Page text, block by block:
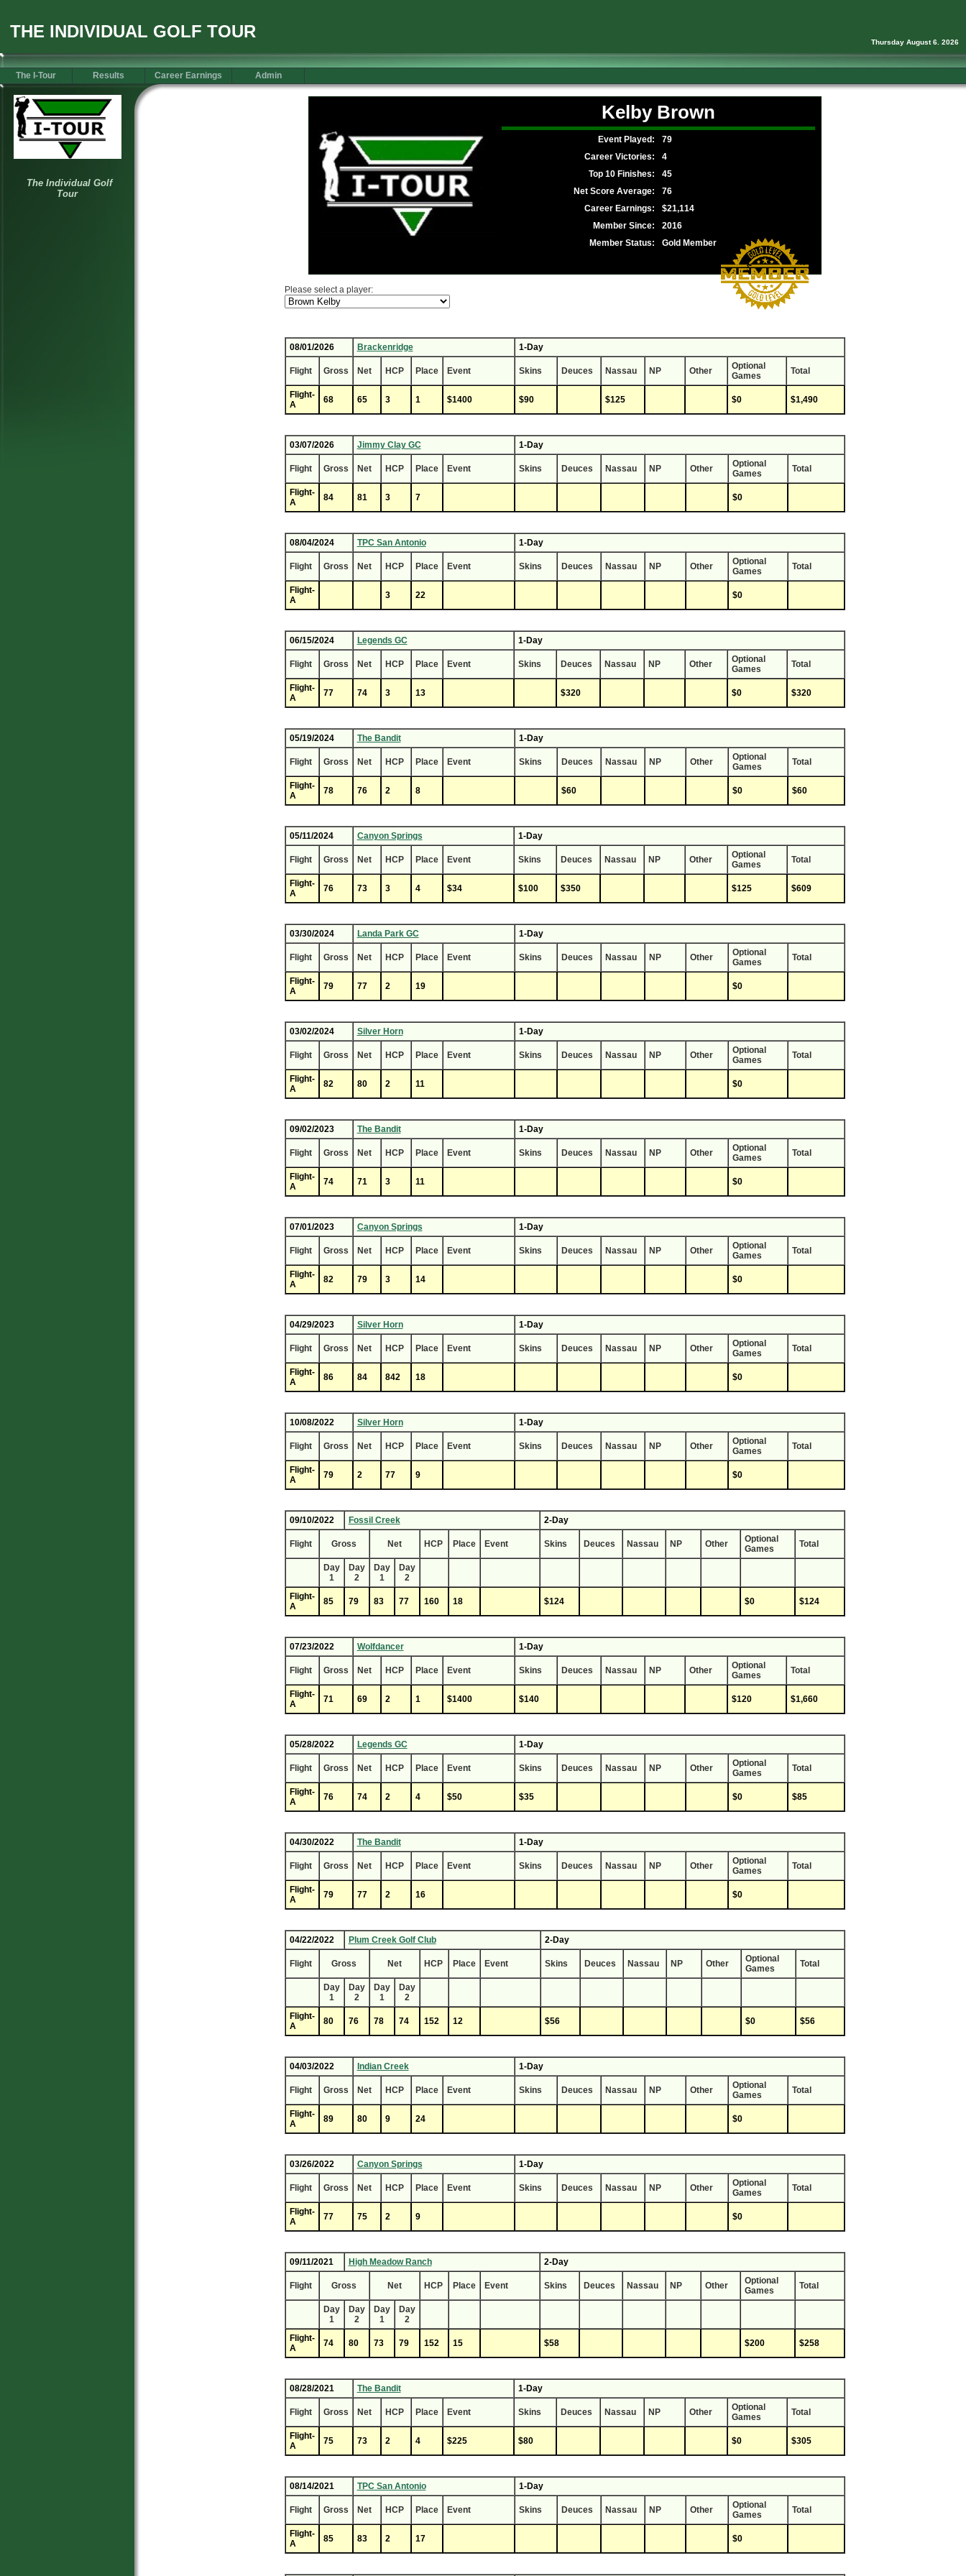
THE INDIVIDUAL GOLF TOUR
Thursday August 6. 2026
The I-Tour Results Career Earnings Admin
Kelby Brown
Event Played:
79
Career Victories:
4
Top 10 Finishes:
45
Net Score Average:
76
Career Earnings:
$21,114
Member Since:
2016
Member Status:
Gold Member
Please select a player:
08/01/2026 Brackenridge 1-Day
Flight Gross Net HCP Place Event Skins Deuces Nassau NP Other
Optional
Games
Total
Flight-
A
68 65 3 1 $1400 $90 $125 $0 $1,490
03/07/2026 Jimmy Clay GC 1-Day
Flight Gross Net HCP Place Event Skins Deuces Nassau NP Other
Optional
Games
Total
Flight-
A
84 81 3 7 $0
08/04/2024 TPC San Antonio 1-Day
Flight Gross Net HCP Place Event Skins Deuces Nassau NP Other
Optional
Games
Total
Flight-
A
3 22 $0
06/15/2024 Legends GC 1-Day
Flight Gross Net HCP Place Event Skins Deuces Nassau NP Other
Optional
Games
Total
Flight-
A
77 74 3 13 $320 $0 $320
05/19/2024 The Bandit 1-Day
Flight Gross Net HCP Place Event Skins Deuces Nassau NP Other
Optional
Games
Total
Flight-
A
78 76 2 8 $60 $0 $60
05/11/2024 Canyon Springs 1-Day
Flight Gross Net HCP Place Event Skins Deuces Nassau NP Other
Optional
Games
Total
Flight-
A
76 73 3 4 $34 $100 $350 $125 $609
03/30/2024 Landa Park GC 1-Day
Flight Gross Net HCP Place Event Skins Deuces Nassau NP Other
Optional
Games
Total
Flight-
A
79 77 2 19 $0
03/02/2024 Silver Horn 1-Day
Flight Gross Net HCP Place Event Skins Deuces Nassau NP Other
Optional
Games
Total
Flight-
A
82 80 2 11 $0
09/02/2023 The Bandit 1-Day
Flight Gross Net HCP Place Event Skins Deuces Nassau NP Other
Optional
Games
Total
Flight-
A
74 71 3 11 $0
07/01/2023 Canyon Springs 1-Day
Flight Gross Net HCP Place Event Skins Deuces Nassau NP Other
Optional
Games
Total
Flight-
A
82 79 3 14 $0
04/29/2023 Silver Horn 1-Day
Flight Gross Net HCP Place Event Skins Deuces Nassau NP Other
Optional
Games
Total
Flight-
A
86 84 842 18 $0
10/08/2022 Silver Horn 1-Day
Flight Gross Net HCP Place Event Skins Deuces Nassau NP Other
Optional
Games
Total
Flight-
A
79 2 77 9 $0
09/10/2022 Fossil Creek 2-Day
Flight Gross Net HCP Place Event Skins Deuces Nassau NP Other
Optional
Games
Total
Day
1
Day
2
Day
1
Day
2
Flight-
A
85 79 83 77 160 18 $124 $0 $124
07/23/2022 Wolfdancer 1-Day
Flight Gross Net HCP Place Event Skins Deuces Nassau NP Other
Optional
Games
Total
Flight-
A
71 69 2 1 $1400 $140 $120 $1,660
05/28/2022 Legends GC 1-Day
Flight Gross Net HCP Place Event Skins Deuces Nassau NP Other
Optional
Games
Total
Flight-
A
76 74 2 4 $50 $35 $0 $85
04/30/2022 The Bandit 1-Day
Flight Gross Net HCP Place Event Skins Deuces Nassau NP Other
Optional
Games
Total
Flight-
A
79 77 2 16 $0
04/22/2022 Plum Creek Golf Club 2-Day
Flight Gross Net HCP Place Event Skins Deuces Nassau NP Other
Optional
Games
Total
Day
1
Day
2
Day
1
Day
2
Flight-
A
80 76 78 74 152 12 $56 $0 $56
04/03/2022 Indian Creek 1-Day
Flight Gross Net HCP Place Event Skins Deuces Nassau NP Other
Optional
Games
Total
Flight-
A
89 80 9 24 $0
03/26/2022 Canyon Springs 1-Day
Flight Gross Net HCP Place Event Skins Deuces Nassau NP Other
Optional
Games
Total
Flight-
A
77 75 2 9 $0
09/11/2021 High Meadow Ranch 2-Day
Flight Gross Net HCP Place Event Skins Deuces Nassau NP Other
Optional
Games
Total
Day
1
Day
2
Day
1
Day
2
Flight-
A
74 80 73 79 152 15 $58 $200 $258
08/28/2021 The Bandit 1-Day
Flight Gross Net HCP Place Event Skins Deuces Nassau NP Other
Optional
Games
Total
Flight-
A
75 73 2 4 $225 $80 $0 $305
08/14/2021 TPC San Antonio 1-Day
Flight Gross Net HCP Place Event Skins Deuces Nassau NP Other
Optional
Games
Total
Flight-
A
85 83 2 17 $0